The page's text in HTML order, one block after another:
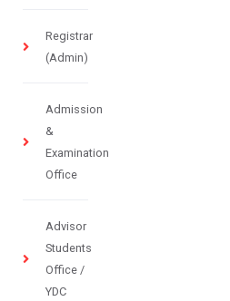
Registrar
(Admin)
Admission
&
Examination
Office
Advisor
Students
Office /
YDC